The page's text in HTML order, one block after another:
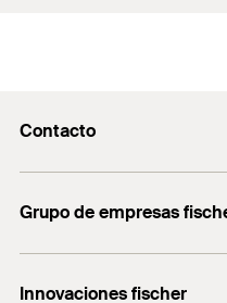
Contacto
+0034 977838711
Grupo de empresas
Innovaciones fischer